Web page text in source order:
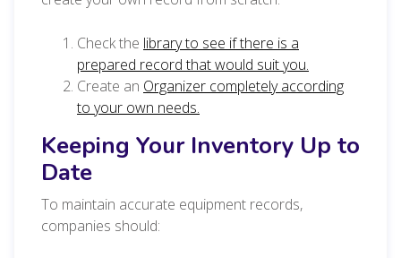
Check the library to see if there is a
prepared record that would suit you.
Create an Organizer completely according
to your own needs.
Keeping Your Inventory Up to
Date
To maintain accurate equipment records,
companies should: